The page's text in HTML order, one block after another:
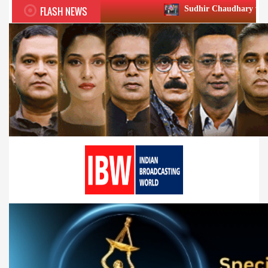
FLASH NEWS Sudhir Chaudhary wins two big Honours